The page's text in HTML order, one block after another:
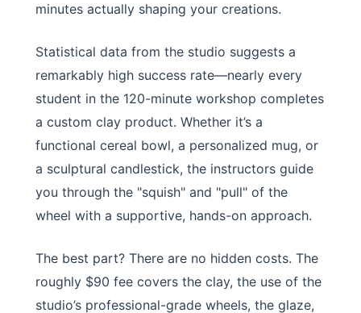
minutes actually shaping your creations.
Statistical data from the studio suggests a
remarkably high success rate—nearly every
student in the 120-minute workshop completes
a custom clay product. Whether it’s a
functional cereal bowl, a personalized mug, or
a sculptural candlestick, the instructors guide
you through the "squish" and "pull" of the
wheel with a supportive, hands-on approach.
The best part? There are no hidden costs. The
roughly $90 fee covers the clay, the use of the
studio’s professional-grade wheels, the glaze,